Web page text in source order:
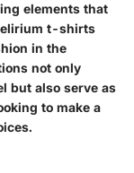
elements that
t-shirts
in the
not only
but also serve as
to make a